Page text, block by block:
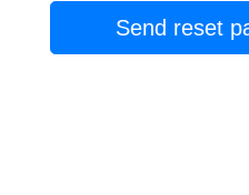
Send reset